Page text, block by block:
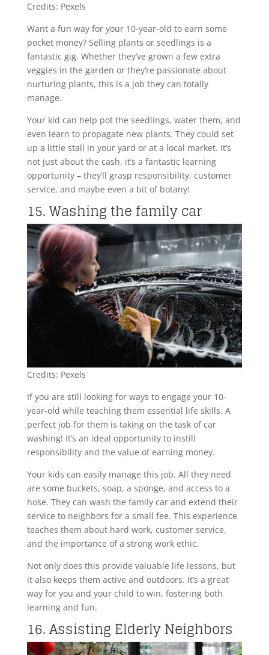
Credits: Pexels
Want a fun way for your 10-year-old to earn some
pocket money? Selling plants or seedlings is a
fantastic gig. Whether they’ve grown a few extra
veggies in the garden or they’re passionate about
nurturing plants, this is a job they can totally
manage.
Your kid can help pot the seedlings, water them, and
even learn to propagate new plants. They could set
up a little stall in your yard or at a local market. It’s
not just about the cash, it’s a fantastic learning
opportunity – they’ll grasp responsibility, customer
service, and maybe even a bit of botany!
15. Washing the family car
Credits: Pexels
If you are still looking for ways to engage your 10-
year-old while teaching them essential life skills. A
perfect job for them is taking on the task of car
washing! It’s an ideal opportunity to instill
responsibility and the value of earning money.
Your kids can easily manage this job. All they need
are some buckets, soap, a sponge, and access to a
hose. They can wash the family car and extend their
service to neighbors for a small fee. This experience
teaches them about hard work, customer service,
and the importance of a strong work ethic.
Not only does this provide valuable life lessons, but
it also keeps them active and outdoors. It’s a great
way for you and your child to win, fostering both
learning and fun.
16. Assisting Elderly Neighbors